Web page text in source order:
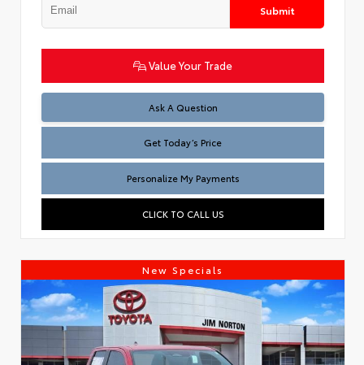
Submit
Value Your Trade
Ask A Question
Test
Get Today’s Price
Personalize My Payments
CLICK TO CALL US
New Specials